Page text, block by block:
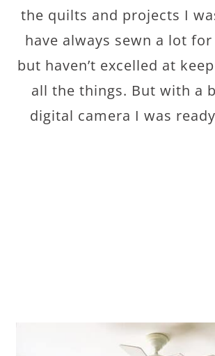
the quilts and projects I
have always sewn a lot
but haven’t excelled at
all the things. But with a
digital camera I was